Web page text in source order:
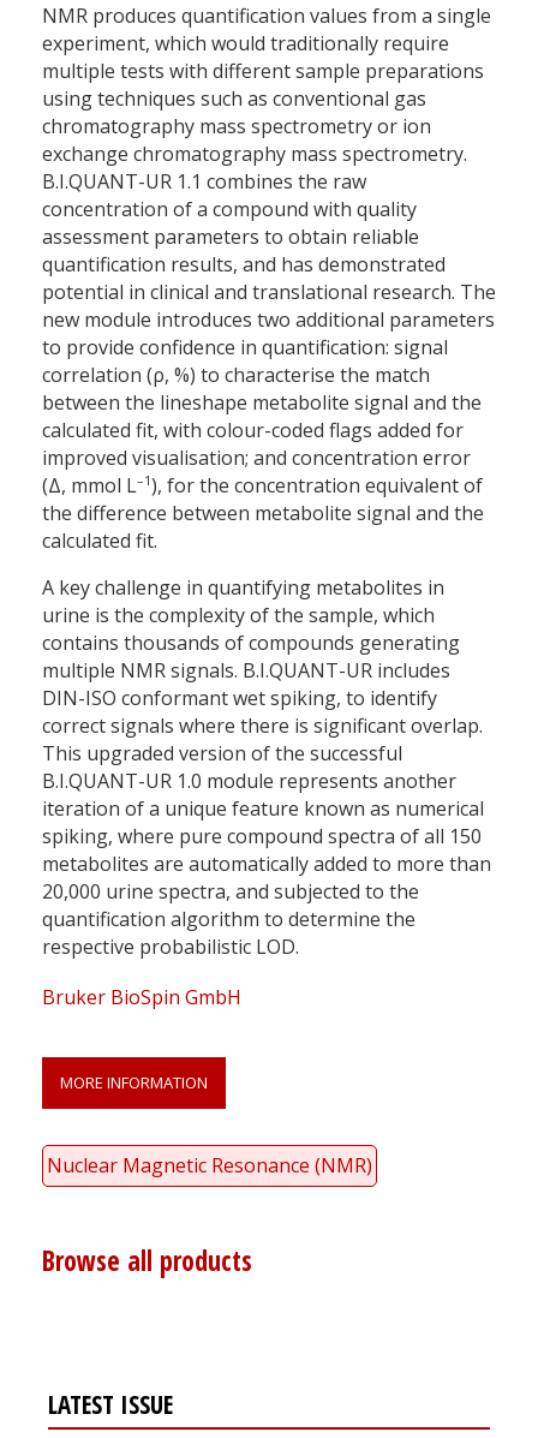
NMR produces quantification values from a single
experiment, which would traditionally require
multiple tests with different sample preparations
using techniques such as conventional gas
chromatography mass spectrometry or ion
exchange chromatography mass spectrometry.
B.I.QUANT-UR 1.1 combines the raw
concentration of a compound with quality
assessment parameters to obtain reliable
quantification results, and has demonstrated
potential in clinical and translational research. The
new module introduces two additional parameters
to provide confidence in quantification: signal
correlation (ρ, %) to characterise the match
between the lineshape metabolite signal and the
calculated fit, with colour-coded flags added for
improved visualisation; and concentration error
(Δ, mmol L–1), for the concentration equivalent of
the difference between metabolite signal and the
calculated fit.
A key challenge in quantifying metabolites in
urine is the complexity of the sample, which
contains thousands of compounds generating
multiple NMR signals. B.I.QUANT-UR includes
DIN-ISO conformant wet spiking, to identify
correct signals where there is significant overlap.
This upgraded version of the successful
B.I.QUANT-UR 1.0 module represents another
iteration of a unique feature known as numerical
spiking, where pure compound spectra of all 150
metabolites are automatically added to more than
20,000 urine spectra, and subjected to the
quantification algorithm to determine the
respective probabilistic LOD.
Bruker BioSpin GmbH
MORE INFORMATION
Nuclear Magnetic Resonance (NMR)
Browse all products
LATEST ISSUE